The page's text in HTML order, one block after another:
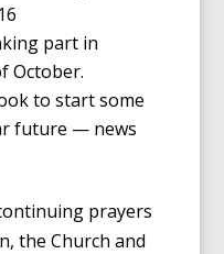
part in
October.
to start some
future — news
prayers
the Church and